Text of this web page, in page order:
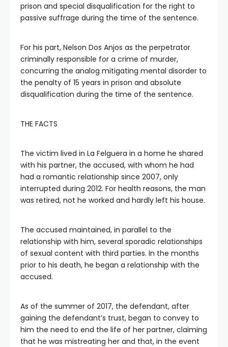
prison and special disqualification for the right to
passive suffrage during the time of the sentence.
For his part, Nelson Dos Anjos as the perpetrator
criminally responsible for a crime of murder,
concurring the analog mitigating mental disorder to
the penalty of 15 years in prison and absolute
disqualification during the time of the sentence.
THE FACTS
The victim lived in La Felguera in a home he shared
with his partner, the accused, with whom he had
had a romantic relationship since 2007, only
interrupted during 2012. For health reasons, the man
was retired, not he worked and hardly left his house.
The accused maintained, in parallel to the
relationship with him, several sporadic relationships
of sexual content with third parties. In the months
prior to his death, he began a relationship with the
accused.
As of the summer of 2017, the defendant, after
gaining the defendant’s trust, began to convey to
him the need to end the life of her partner, claiming
that he was mistreating her and that, in the event